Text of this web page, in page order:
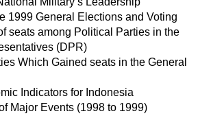
1999 General Elections and Voting
seats among Political Parties in the
(DPR)
Which Gained seats in the General
Indicators for Indonesia
Major Events (1998 to 1999)